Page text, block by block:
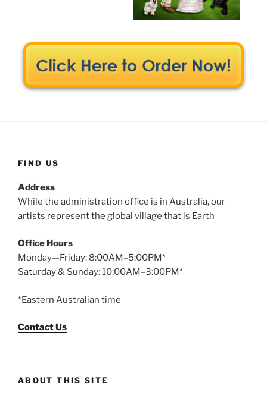
FIND US
Address
While the administration office is in Australia, our
artists represent the global village that is Earth
Office Hours
Monday—Friday: 8:00AM–5:00PM*
Saturday & Sunday: 10:00AM–3:00PM*
*Eastern Australian time
Contact Us
ABOUT THIS SITE